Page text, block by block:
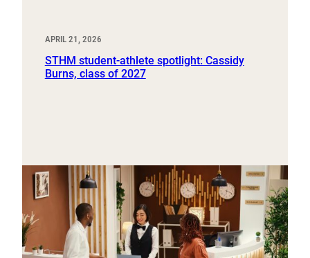
APRIL 21, 2026
STHM student-athlete spotlight: Cassidy
Burns, class of 2027